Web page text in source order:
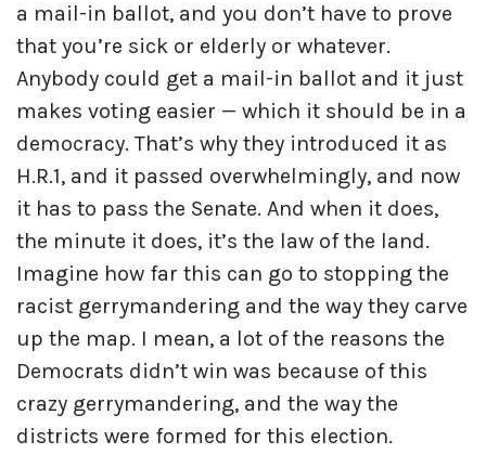
a mail-in ballot, and you don’t have to prove
that you’re sick or elderly or whatever.
Anybody could get a mail-in ballot and it just
makes voting easier — which it should be in a
democracy. That’s why they introduced it as
H.R.1, and it passed overwhelmingly, and now
it has to pass the Senate. And when it does,
the minute it does, it’s the law of the land.
Imagine how far this can go to stopping the
racist gerrymandering and the way they carve
up the map. I mean, a lot of the reasons the
Democrats didn’t win was because of this
crazy gerrymandering, and the way the
districts were formed for this election.